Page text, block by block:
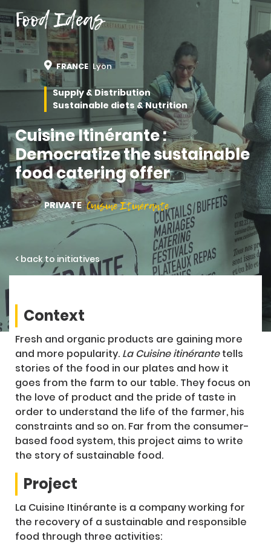
Food Ideas
FRANCE Lyon
Supply & Distribution
Sustainable diets & Nutrition
Cuisine Itinérante :
Democratize the sustainable
food catering offer
PRIVATE Cuisine Itinérante
< back to initiatives
Context
Fresh and organic products are gaining more
and more popularity. La Cuisine itinérantetells
stories of the food in our plates and how it
goes from the farm to our table. They focus on
the love of product and the pride of taste in
order to understand the life of the farmer, his
constraints and so on. Far from the consumer-
based food system, this project aims to write
the story of sustainable food.
Project
La Cuisine Itinérante is a company working for
the recovery of a sustainable and responsible
food through three activities: